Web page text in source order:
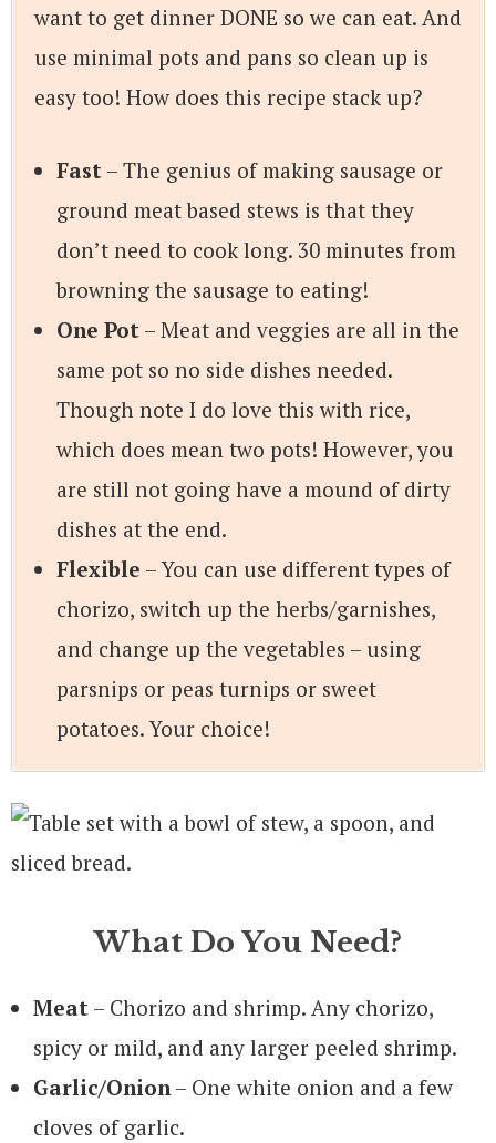
want to get dinner DONE so we can eat. And
use minimal pots and pans so clean up is
easy too! How does this recipe stack up?
Fast – The genius of making sausage or
ground meat based stews is that they
don’t need to cook long. 30 minutes from
browning the sausage to eating!
One Pot – Meat and veggies are all in the
same pot so no side dishes needed.
Though note I do love this with rice,
which does mean two pots! However, you
are still not going have a mound of dirty
dishes at the end.
Flexible – You can use different types of
chorizo, switch up the herbs/garnishes,
and change up the vegetables – using
parsnips or peas turnips or sweet
potatoes. Your choice!
What Do You Need?
Meat – Chorizo and shrimp. Any chorizo,
spicy or mild, and any larger peeled shrimp.
Garlic/Onion– One white onion and a few
cloves of garlic.